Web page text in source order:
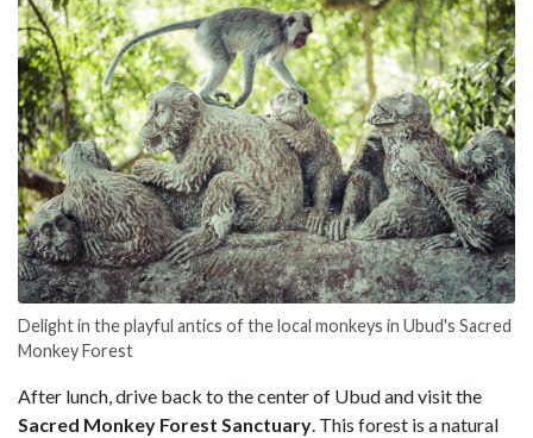
Delight in the playful antics of the local monkeys in Ubud's Sacred
Monkey Forest
After lunch, drive back to the center of Ubud and visit the
Sacred Monkey Forest Sanctuary. This forest is a natural